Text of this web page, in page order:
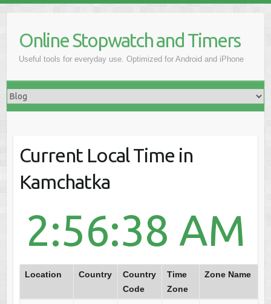
Online Stopwatch and Timers
Useful tools for everyday use. Optimized for Android and iPhone
Current Local Time in
Kamchatka
2:56:38 AM
Location Country
Country
Code
Time
Zone
Zone Name